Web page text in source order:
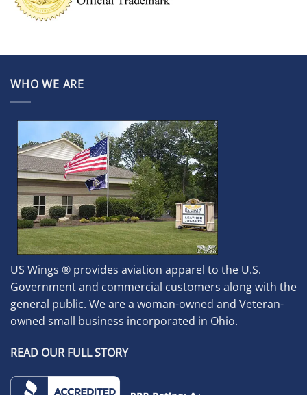
WHO WE ARE
US Wings ® provides aviation apparel to the U.S.
Government and commercial customers along with the
general public. We are a woman-owned and Veteran-
owned small business incorporated in Ohio.
READ OUR FULL STORY